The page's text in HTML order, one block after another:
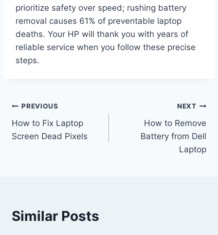
prioritize safety over speed; rushing battery
removal causes 61% of preventable laptop
deaths. Your HP will thank you with years of
reliable service when you follow these precise
steps.
Post
navigation
PREVIOUS
How to Fix Laptop
Screen Dead Pixels
NEXT
How to Remove
Battery from Dell
Laptop
Similar Posts